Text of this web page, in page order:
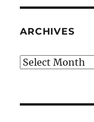
ARCHIVES
Archives